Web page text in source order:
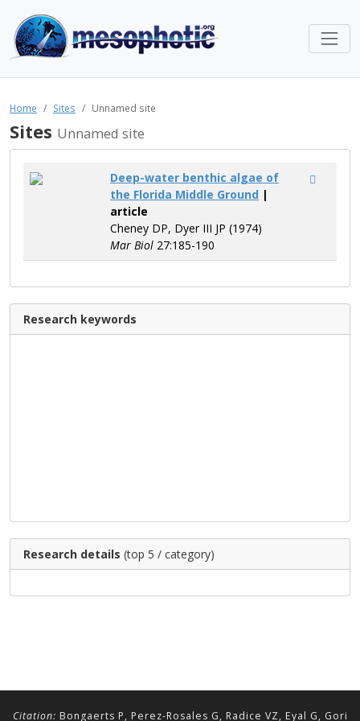
Home Sites Unnamed site
Sites Unnamed site
Deep-water benthic algae of
the Florida Middle Ground |
article
Cheney DP, Dyer III JP (1974)
Mar Biol 27:185-190
Research keywords
Research details (top 5 / category)
Citation: Bongaerts P, Perez-Rosales G, Radice VZ, Eyal G, Gori